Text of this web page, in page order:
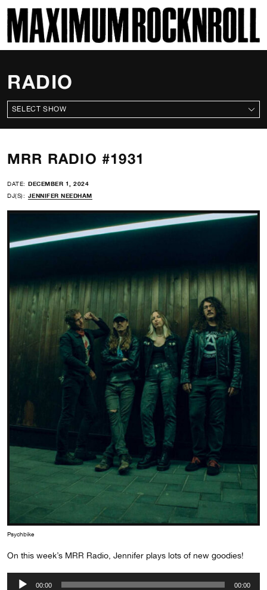
MAXIMUM ROCKNROLL
RADIO
ALL SHOWS
MRR RADIO #1931
DATE: DECEMBER 1, 2024
DJ(S): JENNIFER NEEDHAM
Psychbike
On this week’s MRR Radio, Jennifer plays lots of new goodies!
Audio
00:00 00:00